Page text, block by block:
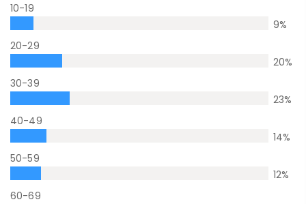
10-19
9%
20-29
20%
30-39
23%
40-49
14%
50-59
12%
60-69